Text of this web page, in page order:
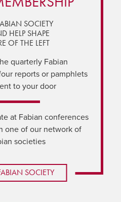
SOCIETY
HELP SHAPE
OF THE LEFT
quarterly Fabian
reports or pamphlets
to your door
at Fabian conferences
one of our network of
societies
SOCIETY